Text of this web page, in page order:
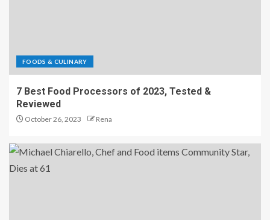
FOODS & CULINARY
7 Best Food Processors of 2023, Tested &
Reviewed
October 26, 2023 Rena